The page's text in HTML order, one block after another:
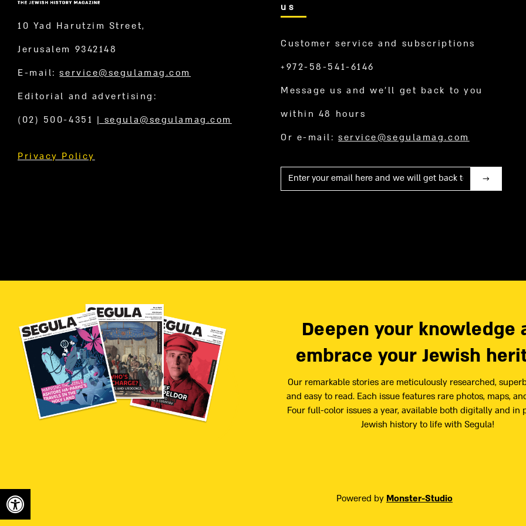
10 Yad Harutzim Street,
Jerusalem 9342148
E-mail:service@segulamag.com
Editorial and advertising:
(02) 500-4351 | segula@segulamag.com
Privacy Policy
us
Customer service and subscriptions
+972-58-541-6146
Message us and we’ll get back to you
within 48 hours
Or e-mail:service@segulamag.com
Mail
Deepen your knowledge
embrace your Jewish
Our remarkable stories are meticulously researched,
and easy to read. Each issue features rare photos, maps,
Four full-color issues a year, available both digitally and in
Jewish history to life with Segula!
Powered by Monster-Studio